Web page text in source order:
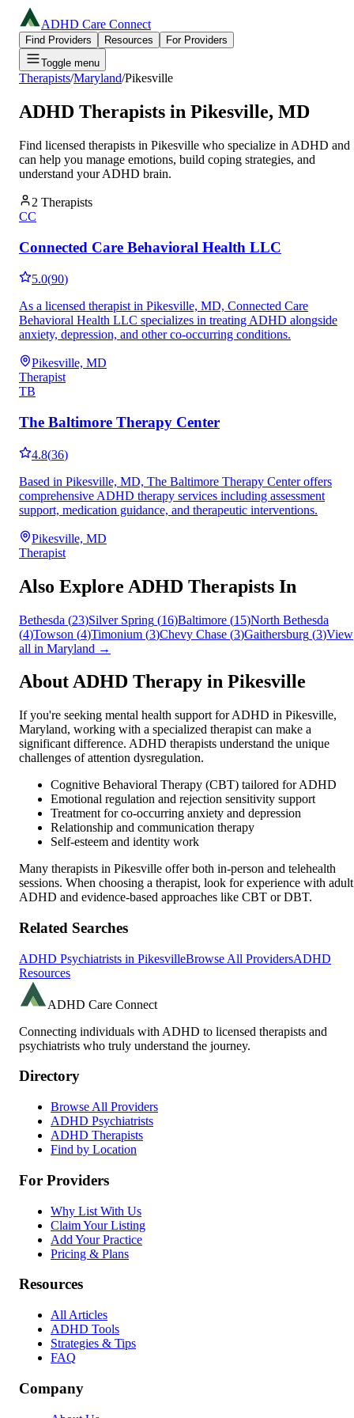
ADHD Care Connect
Find Providers Resources
For Providers
Toggle menu
Therapists/Maryland/Pikesville
ADHD Therapists in Pikesville, MD
Find licensed therapists in Pikesville who specialize in ADHD and
can help you manage emotions, build coping strategies, and
understand your ADHD brain.
2 Therapists
CC
Connected Care Behavioral Health LLC
5.0(90)
As a licensed therapist in Pikesville, MD, Connected Care
Behavioral Health LLC specializes in treating ADHD alongside
anxiety, depression, and other co-occurring conditions.
Pikesville, MD
Therapist
TB
The Baltimore Therapy Center
4.8(36)
Based in Pikesville, MD, The Baltimore Therapy Center offers
comprehensive ADHD therapy services including assessment
support, medication guidance, and therapeutic interventions.
Pikesville, MD
Therapist
Also Explore ADHD Therapists In
Bethesda (23)Silver Spring (16)Baltimore (15)North Bethesda
(4)Towson (4)Timonium (3)Chevy Chase (3)Gaithersburg (3)View
all in Maryland →
About ADHD Therapy in Pikesville
If you're seeking mental health support for ADHD in Pikesville,
Maryland, working with a specialized therapist can make a
significant difference. ADHD therapists understand the unique
challenges of attention dysregulation.
Cognitive Behavioral Therapy (CBT) tailored for ADHD
Emotional regulation and rejection sensitivity support
Treatment for co-occurring anxiety and depression
Relationship and communication therapy
Self-esteem and identity work
Many therapists in Pikesville offer both in-person and telehealth
sessions. When choosing a therapist, look for experience with adult
ADHD and evidence-based approaches like CBT or DBT.
Related Searches
ADHD Psychiatrists in PikesvilleBrowse All ProvidersADHD
Resources
ADHD Care Connect
Connecting individuals with ADHD to licensed therapists and
psychiatrists who truly understand the journey.
Directory
Browse All Providers
ADHD Psychiatrists
ADHD Therapists
Find by Location
For Providers
Why List With Us
Claim Your Listing
Add Your Practice
Pricing & Plans
Resources
All Articles
ADHD Tools
Strategies & Tips
FAQ
Company